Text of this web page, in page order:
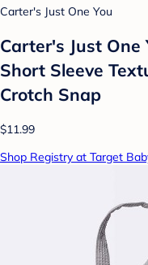
Carter's Just One You
Carter's Just
Short Sleeve
Crotch Snap
$11.99
Shop Registry at Target